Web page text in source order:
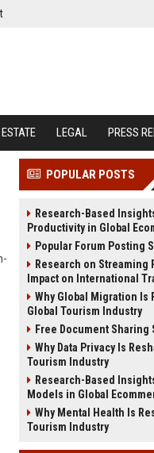
LEGAL PRESS
POPULAR POSTS
Research-Based
Productivity in Global
Popular Forum Posting
Research on Streaming
Impact on International
Why Global Migration Is
Global Tourism Industry
Free Document Sharing
Why Data Privacy Is
Tourism Industry
Research-Based
Models in Global
Why Mental Health Is
Tourism Industry